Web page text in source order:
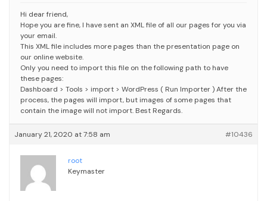
Hi dear friend,
Hope you are fine, I have sent an XML file of all our pages for you via
your email.
This XML file includes more pages than the presentation page on
our online website.
Only you need to import this file on the following path to have
these pages:
Dashboard > Tools > import > WordPress ( Run Importer )After the
process, the pages will import, but images of some pages that
contain the image will not import. Best Regards.
January 21, 2020 at 7:58 am #10436
root
Keymaster